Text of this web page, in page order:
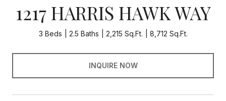
1217 HARRIS HAWK WAY
3 Beds 2.5 Baths 2,215 Sq.Ft. 8,712 Sq.Ft.
INQUIRE NOW